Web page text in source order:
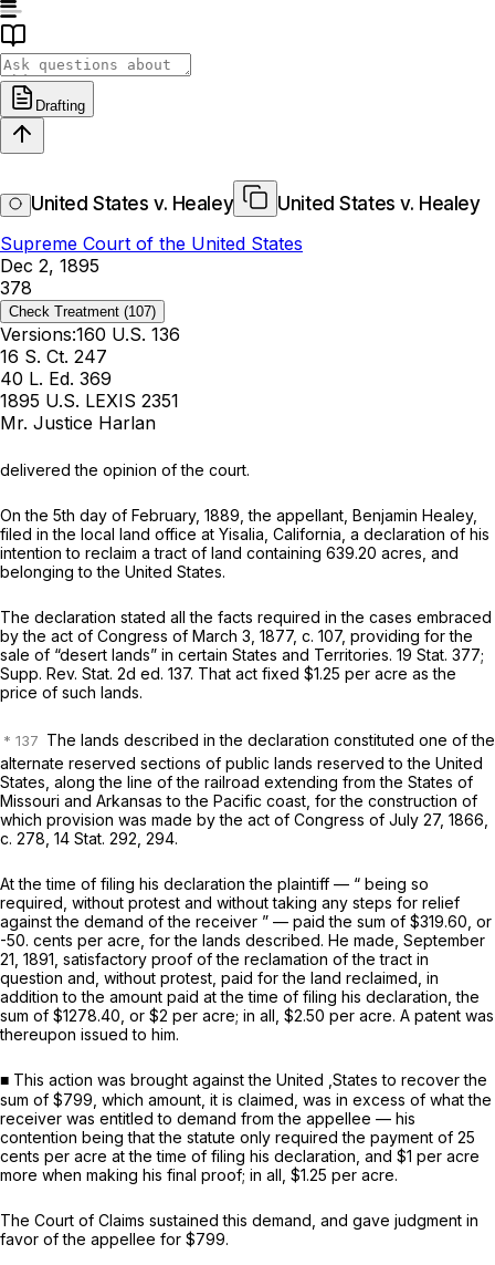
Drafting
United States v. Healey
United States v. Healey
Supreme Court of the United States
Dec 2, 1895
378
Check Treatment (107)
Versions:160 U.S. 136
16 S. Ct. 247
40 L. Ed. 369
1895 U.S. LEXIS 2351
Mr. Justice Harlan
delivered the opinion of the court.
On the 5th day of February, 1889, the appellant, Benjamin Healey,
filed in the local land office at Yisalia, California, a declaration of his
intention to reclaim a tract of land containing 639.20 acres, and
belonging to the United States.
The declaration stated all the facts required in the cases embraced
by the act of Congress of March 3, 1877, c. 107, providing for the
sale of “desert lands” in certain States and Territories. 19 Stat. 377;
Supp. Rev. Stat. 2d ed. 137. That act fixed $1.25 per acre as the
price of such lands.
The lands described in the declaration constituted one of the
alternate reserved sections of public lands reserved to the United
States, along the line of the railroad extending from the States of
Missouri and Arkansas to the Pacific coast, for the construction of
which provision was made by the act of Congress of July 27, 1866,
c. 278, 14 Stat. 292, 294.
At the time of filing his declaration the plaintiff — “ being so
required, without protest and without taking any steps for relief
against the demand of the receiver ” — paid the sum of $319.60, or
-50. cents per acre, for the lands described. He made, September
21, 1891, satisfactory proof of the reclamation of the tract in
question and, without protest, paid for the land reclaimed, in
addition to the amount paid at the time of filing his declaration, the
sum of $1278.40, or $2 per acre; in all, $2.50 per acre. A patent was
thereupon issued to him.
■ This action was brought against the United ,States to recover the
sum of $799, which amount, it is claimed, was in excess of what the
receiver was entitled to demand from the appellee — his
contention being that the statute only required the payment of 25
cents per acre at the time of filing his declaration, and $1 per acre
more when making his final proof; in all, $1.25 per acre.
The Court of Claims sustained this demand, and gave judgment in
favor of the appellee for $799.